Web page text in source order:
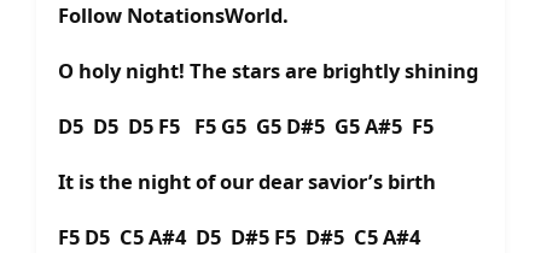
Follow NotationsWorld.
O holy night! The stars are brightly shining
D5 D5 D5 F5 F5 G5 G5 D#5 G5 A#5 F5
It is the night of our dear savior’s birth
F5 D5 C5 A#4 D5 D#5 F5 D#5 C5 A#4